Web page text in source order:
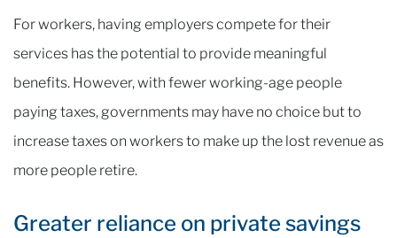
For workers, having employers compete for their
services has the potential to provide meaningful
benefits. However, with fewer working-age people
paying taxes, governments may have no choice but to
increase taxes on workers to make up the lost revenue as
more people retire.
Greater reliance on private savings